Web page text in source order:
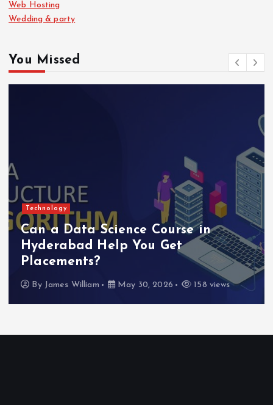
Web Hosting
Wedding & party
You Missed
Technology
Can a Data Science Course in
Hyderabad Help You Get
Placements?
By James William May 30, 2026 158 views